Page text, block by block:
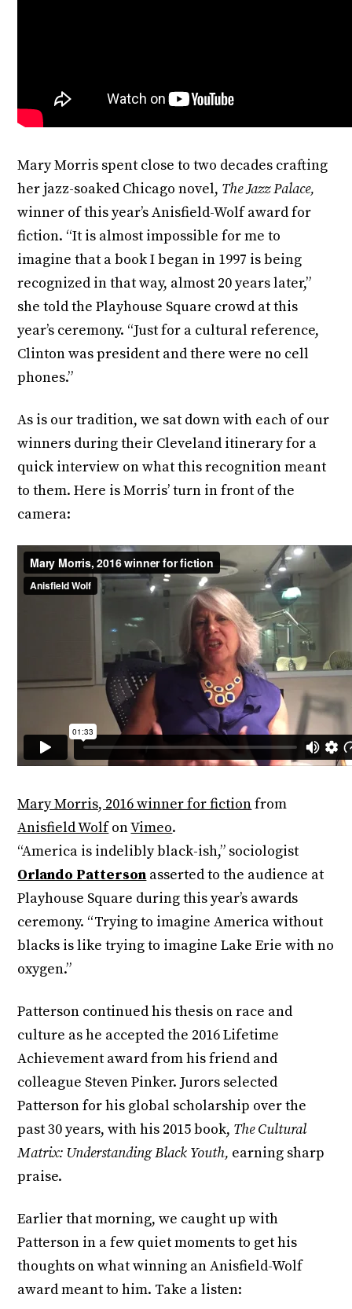
Mary Morris spent close to two decades crafting
her jazz-soaked Chicago novel, The Jazz Palace,
winner of this year’s Anisfield-Wolf award for
fiction. “It is almost impossible for me to
imagine that a book I began in 1997 is being
recognized in that way, almost 20 years later,”
she told the Playhouse Square crowd at this
year’s ceremony. “Just for a cultural reference,
Clinton was president and there were no cell
phones.”
As is our tradition, we sat down with each of our
winners during their Cleveland itinerary for a
quick interview on what this recognition meant
to them. Here is Morris’ turn in front of the
camera:
Mary Morris, 2016 winner for fictionfrom
Anisfield WolfonVimeo.
“America is indelibly black-ish,” sociologist
Orlando Patterson asserted to the audience at
Playhouse Square during this year’s awards
ceremony. “Trying to imagine America without
blacks is like trying to imagine Lake Erie with no
oxygen.”
Patterson continued his thesis on race and
culture as he accepted the 2016 Lifetime
Achievement award from his friend and
colleague Steven Pinker. Jurors selected
Patterson for his global scholarship over the
past 30 years, with his 2015 book, The Cultural
Matrix: Understanding Black Youth, earning sharp
praise.
Earlier that morning, we caught up with
Patterson in a few quiet moments to get his
thoughts on what winning an Anisfield-Wolf
award meant to him. Take a listen: